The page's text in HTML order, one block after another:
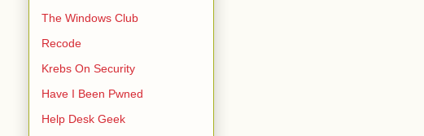
The Windows Club
Recode
Krebs On Security
Have I Been Pwned
Help Desk Geek